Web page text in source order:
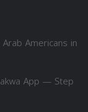
Americans in
App — Step